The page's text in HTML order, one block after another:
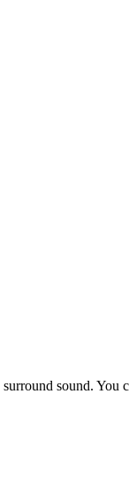
sound.